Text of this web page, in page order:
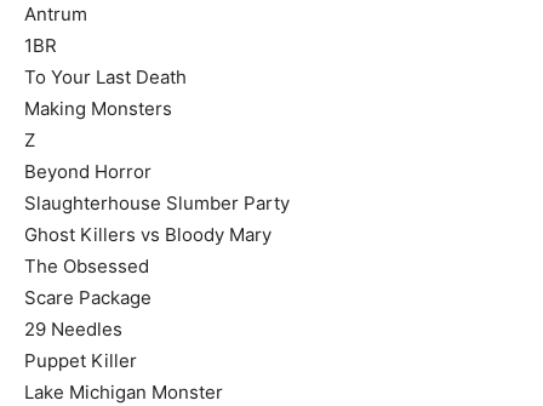
Antrum
1BR
To Your Last Death
Making Monsters
Z
Beyond Horror
Slaughterhouse Slumber Party
Ghost Killers vs Bloody Mary
The Obsessed
Scare Package
29 Needles
Puppet Killer
Lake Michigan Monster